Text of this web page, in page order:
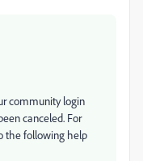
community login
canceled. For
the following help